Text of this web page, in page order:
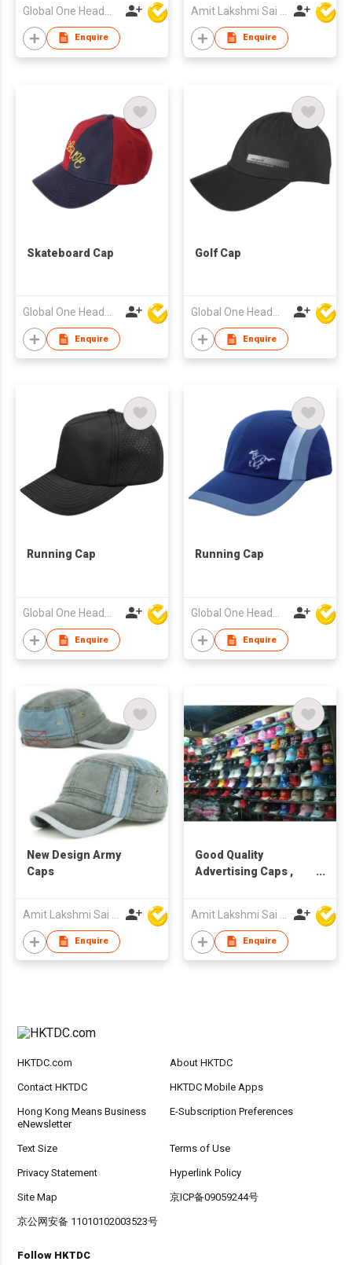
Enquire Enquire
Skateboard Cap
Enquire
Golf Cap
Enquire
Running Cap
Global One Headwear Ltd
Enquire
Running Cap
Global One Headwear Ltd
Enquire
New Design Army
Caps
Enquire
Good Quality
Advertising Caps ,
Enquire
HKTDC.com About HKTDC
Contact HKTDC HKTDC Mobile Apps
Hong Kong Means Business
eNewsletter
E-Subscription Preferences
Text Size Terms of Use
Privacy Statement Hyperlink Policy
Site Map 京ICP备09059244号
京公网安备 11010102003523号
Follow HKTDC